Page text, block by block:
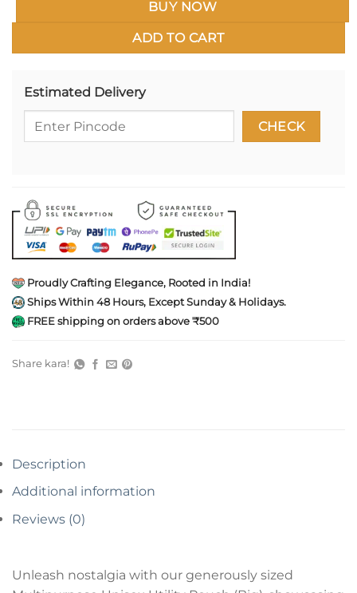
ADD TO CART
BUY NOW
Estimated Delivery
Proudly Crafting Elegance, Rooted in India!
Ships Within 48 Hours, Except Sunday & Holidays.
FREE shipping on orders above ₹500
Share kara!
Description
Additional information
Reviews (0)
Unleash nostalgia with our generously sized